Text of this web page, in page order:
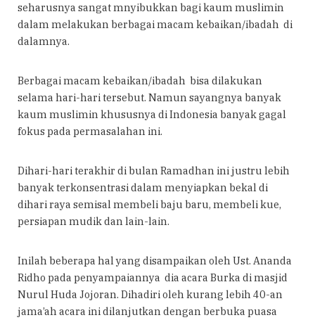
seharusnya sangat mnyibukkan bagi kaum muslimin
dalam melakukan berbagai macam kebaikan/ibadah di
dalamnya.
Berbagai macam kebaikan/ibadah bisa dilakukan
selama hari-hari tersebut. Namun sayangnya banyak
kaum muslimin khususnya di Indonesia banyak gagal
fokus pada permasalahan ini.
Dihari-hari terakhir di bulan Ramadhan ini justru lebih
banyak terkonsentrasi dalam menyiapkan bekal di
dihari raya semisal membeli baju baru, membeli kue,
persiapan mudik dan lain-lain.
Inilah beberapa hal yang disampaikan oleh Ust. Ananda
Ridho pada penyampaiannya dia acara Burka di masjid
Nurul Huda Jojoran. Dihadiri oleh kurang lebih 40-an
jama’ah acara ini dilanjutkan dengan berbuka puasa